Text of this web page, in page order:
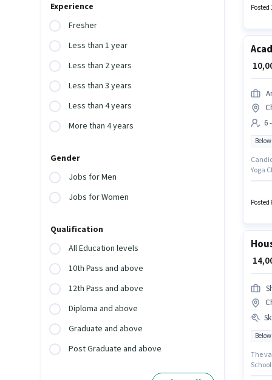
Experience
Fresher
Less than 1 year
Less than 2 years
Less than 3 years
Less than 4 years
More than 4 years
Gender
Jobs for Men
Jobs for Women
Qualification
All Education levels
10th Pass and above
12th Pass and above
Diploma and above
Graduate and above
Post Graduate and above
Posted
₹
6
Yoga
Posted
₹
The